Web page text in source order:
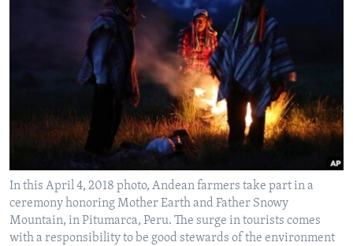
In this April 4, 2018 photo, Andean farmers take part in a
ceremony honoring Mother Earth and Father Snowy
Mountain, in Pitumarca, Peru. The surge in tourists comes
with a responsibility to be good stewards of the environment